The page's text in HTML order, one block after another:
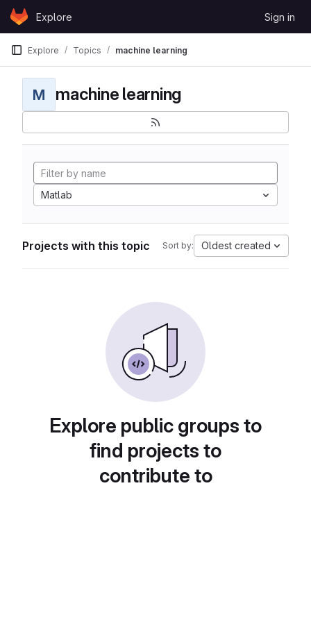
Skip to content
GitLabExplore Sign in
Explore Topics machine learning
M machine learning
Matlab
Projects with this topic Sort by: Oldest created
Explore public groups to
find projects to
contribute to